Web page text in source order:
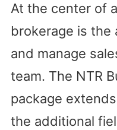
At the center of
brokerage is the
and manage
team. The NTR
package
the additional